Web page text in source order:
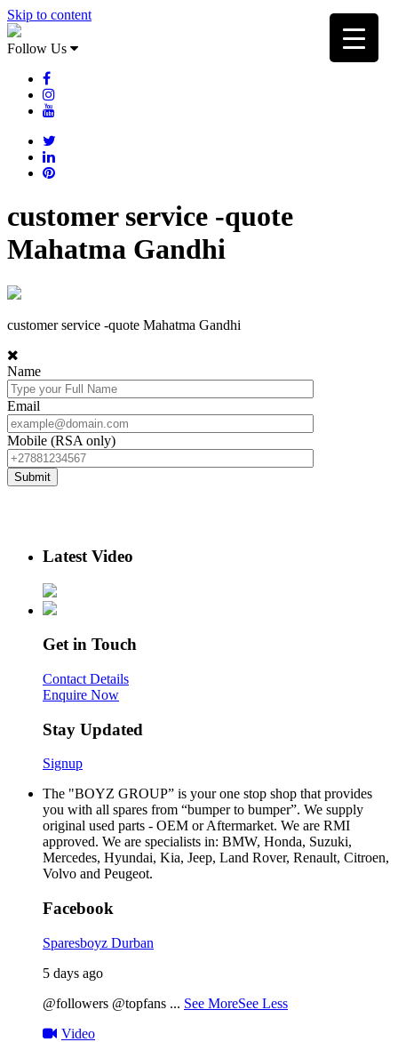
Skip to content
Follow Us
customer service -quote
Mahatma Gandhi
customer service -quote Mahatma Gandhi
Name
Email
Mobile (RSA only)
Latest Video
Get in Touch
Contact Details
Enquire Now
Stay Updated
Signup
The "BOYZ GROUP” is your one stop shop that provides
you with all spares from “bumper to bumper”. We supply
original used parts - OEM or Aftermarket. We are RMI
approved. We are specialists in: BMW, Honda, Suzuki,
Mercedes, Hyundai, Kia, Jeep, Land Rover, Renault, Citroen,
Volvo and Peugeot.
Facebook
Sparesboyz Durban
5 days ago
@followers @topfans ... See MoreSee Less
Video